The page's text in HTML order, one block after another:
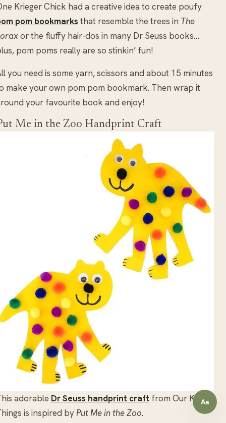
Krieger Chick had a creative idea to create poufy
pom bookmarks that resemble the trees in The
or the fluffy hair-dos in many Dr Seuss books…
pom poms really are so stinkin’ fun!
you need is some yarn, scissors and about 15 minutes
make your own pom pom bookmark. Then wrap it
your favourite book and enjoy!
Me in the Zoo Handprint Craft
adorable Dr Seuss handprint craft from Our Kid
is inspired byPut Me in the Zoo.
AaOpen